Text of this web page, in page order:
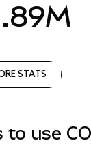
STATS
to use